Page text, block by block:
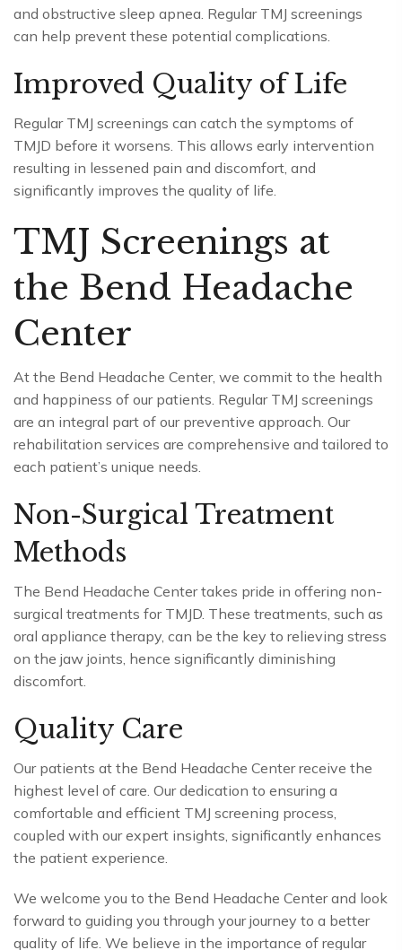
and obstructive sleep apnea. Regular TMJ screenings
can help prevent these potential complications.
Improved Quality of Life
Regular TMJ screenings can catch the symptoms of
TMJD before it worsens. This allows early intervention
resulting in lessened pain and discomfort, and
significantly improves the quality of life.
TMJ Screenings at
the Bend Headache
Center
At the Bend Headache Center, we commit to the health
and happiness of our patients. Regular TMJ screenings
are an integral part of our preventive approach. Our
rehabilitation services are comprehensive and tailored to
each patient’s unique needs.
Non-Surgical Treatment
Methods
The Bend Headache Center takes pride in offering non-
surgical treatments for TMJD. These treatments, such as
oral appliance therapy, can be the key to relieving stress
on the jaw joints, hence significantly diminishing
discomfort.
Quality Care
Our patients at the Bend Headache Center receive the
highest level of care. Our dedication to ensuring a
comfortable and efficient TMJ screening process,
coupled with our expert insights, significantly enhances
the patient experience.
We welcome you to the Bend Headache Center and look
forward to guiding you through your journey to a better
quality of life. We believe in the importance of regular